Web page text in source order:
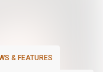
& FEATURES